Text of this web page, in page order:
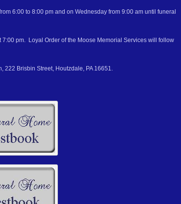
6:00 to 8:00 pm and on Wednesday from 9:00 am until funeral
pm. Loyal Order of the Moose Memorial Services will follow
222 Brisbin Street, Houtzdale, PA 16651.